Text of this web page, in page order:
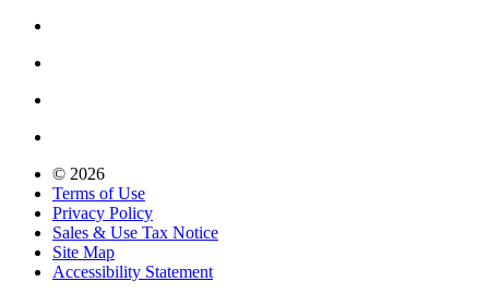
© 2026
Terms of Use
Privacy Policy
Sales & Use Tax Notice
Site Map
Accessibility Statement